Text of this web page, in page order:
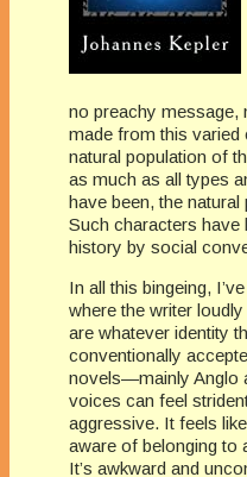
no preachy message,
made from this varied
natural population of
as much as all types
have been, the
Such characters have
history by social
In all this bingeing,
where the writer
are whatever identity
conventionally
novels—mainly Anglo
voices can feel
aggressive. It feels
aware of belonging to
It’s awkward and